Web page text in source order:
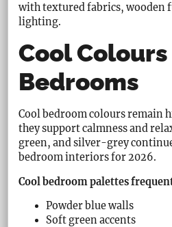
with textured fabrics, wooden
lighting.
Cool
Bedrooms
Cool bedroom colours remain
they support calmness and
green, and silver-grey
bedroom interiors for 2026.
Cool bedroom palettes
Powder blue walls
Soft green accents